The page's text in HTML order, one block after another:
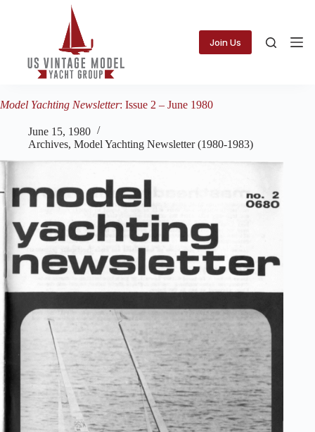
Join Us
Model Yachting Newsletter: Issue 2 – June 1980
June 15, 1980
Archives, Model Yachting Newsletter (1980-1983)